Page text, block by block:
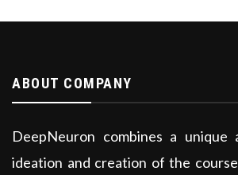
ABOUT COMPANY
DeepNeuron combines a unique
ideation and creation of the